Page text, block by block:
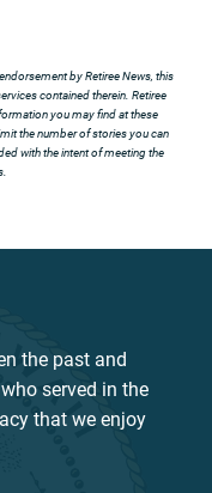
by Retiree News, this
contained therein. Retiree
you may find at these
the number of stories you can
with the intent of meeting the
the past and
served in the
that we enjoy